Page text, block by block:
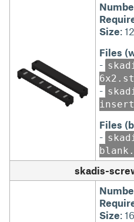
Size:
Files
-
-
Files
-
skadis-
Size: